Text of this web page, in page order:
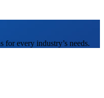
for every industry’s needs.